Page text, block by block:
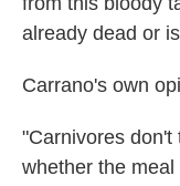
already dead or
Carrano's own
"Carnivores
whether the